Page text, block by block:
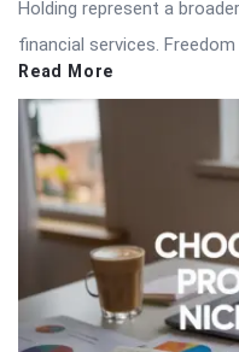
Holding represent a
financial services.
Read More